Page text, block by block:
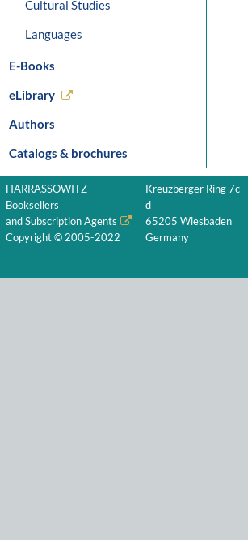
Cultural Studies
Languages
E-Books
eLibrary
Authors
Catalogs & brochures
HARRASSOWITZ
Booksellers
and Subscription Agents
Copyright © 2005-2022
Kreuzberger Ring 7c-
d
65205 Wiesbaden
Germany